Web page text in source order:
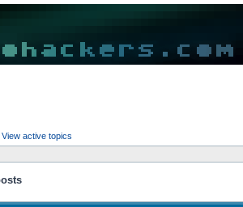
View active topics